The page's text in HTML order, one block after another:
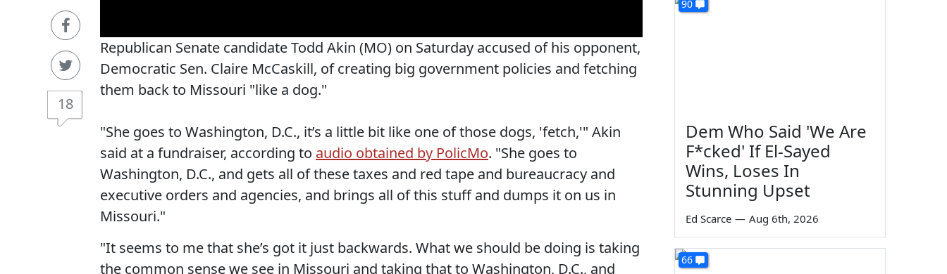
18
Republican Senate candidate Todd Akin (MO) on Saturday accused of his opponent,
Democratic Sen. Claire McCaskill, of creating big government policies and fetching
them back to Missouri "like a dog."
"She goes to Washington, D.C., it’s a little bit like one of those dogs, 'fetch,'" Akin
said at a fundraiser, according to audio obtained by PolicMo. "She goes to
Washington, D.C., and gets all of these taxes and red tape and bureaucracy and
executive orders and agencies, and brings all of this stuff and dumps it on us in
Missouri."
"It seems to me that she’s got it just backwards. What we should be doing is taking
the common sense we see in Missouri and taking that to Washington, D.C., and
90
Dem Who Said 'We Are
F*cked' If El-Sayed
Wins, Loses In
Stunning Upset
Ed Scarce — Aug 6th, 2026
66